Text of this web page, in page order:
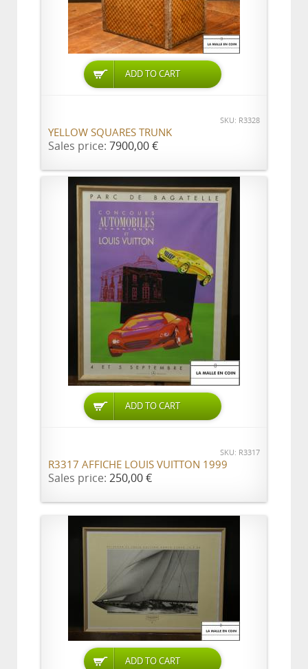
ADD TO CART
SKU: R3328
YELLOW SQUARES TRUNK
Sales price: 7900,00 €
ADD TO CART
SKU: R3317
R3317 AFFICHE LOUIS VUITTON 1999
Sales price: 250,00 €
ADD TO CART